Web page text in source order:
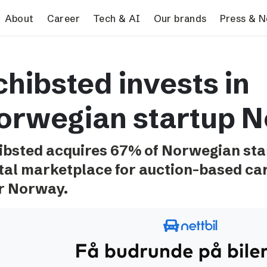
About Career Tech & AI Our brands Press &
search
Responsible AI
Media
VG
TV4
Svenska Dagbladet
MTV
Stavanger Aftenblad
Omni
invests in
startup
acquires 67% of Norwegian
marketplace for auction-based
Norway.